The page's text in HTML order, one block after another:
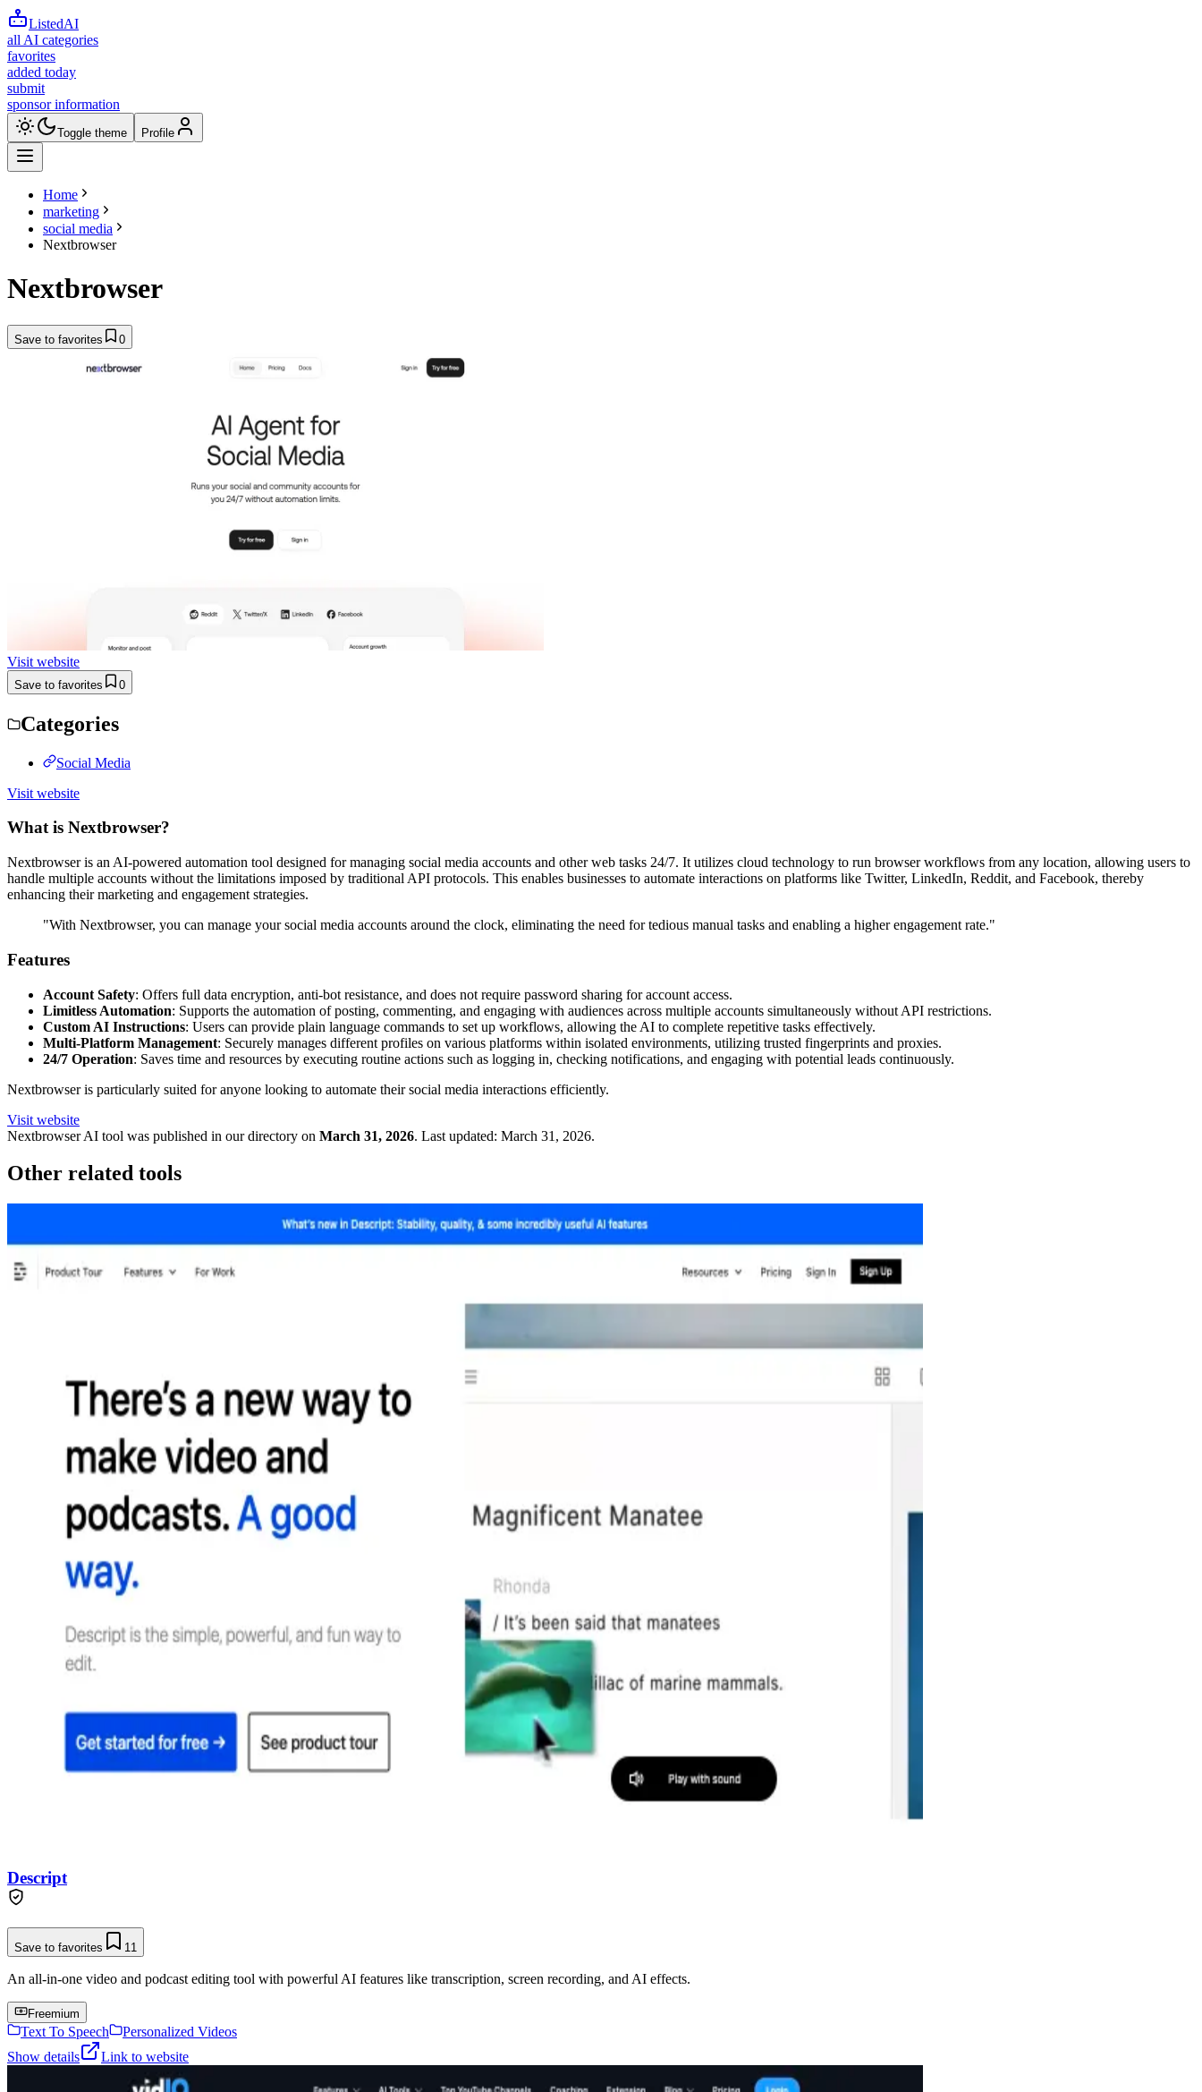
ListedAI
all AI categories
favorites
added today
submit
sponsor information
Toggle theme Profile
Home
marketing
social media
Nextbrowser
Nextbrowser
Save to favorites 0
Visit website
Save to favorites 0
Categories
Social Media
Visit website
What is Nextbrowser?
Nextbrowser is an AI-powered automation tool designed for managing social media accounts and other web tasks 24/7. It utilizes cloud technology to run browser workflows from any location, allowing users to
handle multiple accounts without the limitations imposed by traditional API protocols. This enables businesses to automate interactions on platforms like Twitter, LinkedIn, Reddit, and Facebook, thereby
enhancing their marketing and engagement strategies.
"With Nextbrowser, you can manage your social media accounts around the clock, eliminating the need for tedious manual tasks and enabling a higher engagement rate."
Features
Account Safety: Offers full data encryption, anti-bot resistance, and does not require password sharing for account access.
Limitless Automation: Supports the automation of posting, commenting, and engaging with audiences across multiple accounts simultaneously without API restrictions.
Custom AI Instructions: Users can provide plain language commands to set up workflows, allowing the AI to complete repetitive tasks effectively.
Multi-Platform Management: Securely manages different profiles on various platforms within isolated environments, utilizing trusted fingerprints and proxies.
24/7 Operation: Saves time and resources by executing routine actions such as logging in, checking notifications, and engaging with potential leads continuously.
Nextbrowser is particularly suited for anyone looking to automate their social media interactions efficiently.
Visit website
NextbrowserAI tool was published in our directory on March 31, 2026. Last updated: March 31, 2026.
Other related tools
Descript
Save to favorites 11
An all-in-one video and podcast editing tool with powerful AI features like transcription, screen recording, and AI effects.
Freemium
Text To Speech
Personalized Videos
Show details
Link to website